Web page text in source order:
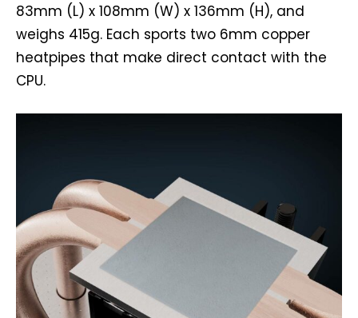
83mm (L) x 108mm (W) x 136mm (H), and
weighs 415g. Each sports two 6mm copper
heatpipes that make direct contact with the
CPU.